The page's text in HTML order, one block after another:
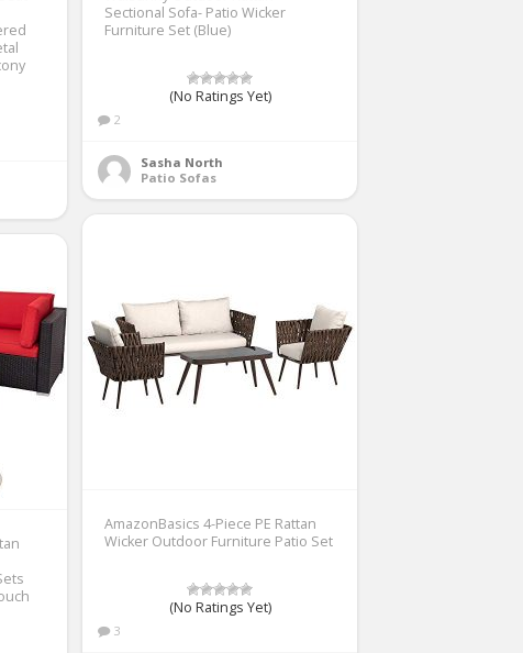
Sectional Sofa- Patio Wicker
Furniture Set (Blue)
(No Ratings Yet)
2
Sasha North
Patio Sofas
AmazonBasics 4-Piece PE Rattan
Wicker Outdoor Furniture Patio Set
(No Ratings Yet)
3